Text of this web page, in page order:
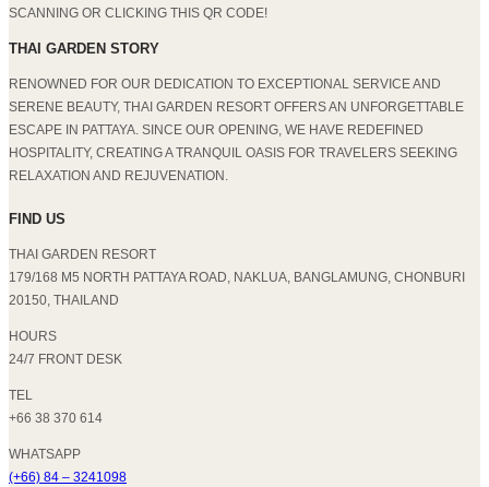
SCANNING OR CLICKING THIS QR CODE!
THAI GARDEN STORY
RENOWNED FOR OUR DEDICATION TO EXCEPTIONAL SERVICE AND
SERENE BEAUTY, THAI GARDEN RESORT OFFERS AN UNFORGETTABLE
ESCAPE IN PATTAYA. SINCE OUR OPENING, WE HAVE REDEFINED
HOSPITALITY, CREATING A TRANQUIL OASIS FOR TRAVELERS SEEKING
RELAXATION AND REJUVENATION.
FIND US
THAI GARDEN RESORT
179/168 M5 NORTH PATTAYA ROAD, NAKLUA, BANGLAMUNG, CHONBURI
20150, THAILAND
HOURS
24/7 FRONT DESK
TEL
+66 38 370 614
WHATSAPP
(+66) 84 – 3241098